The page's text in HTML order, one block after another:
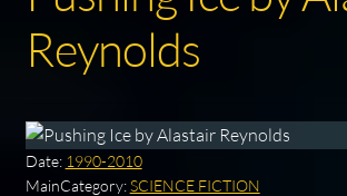
Reynolds
Date: 1990-2010
MainCategory:SCIENCE FICTION